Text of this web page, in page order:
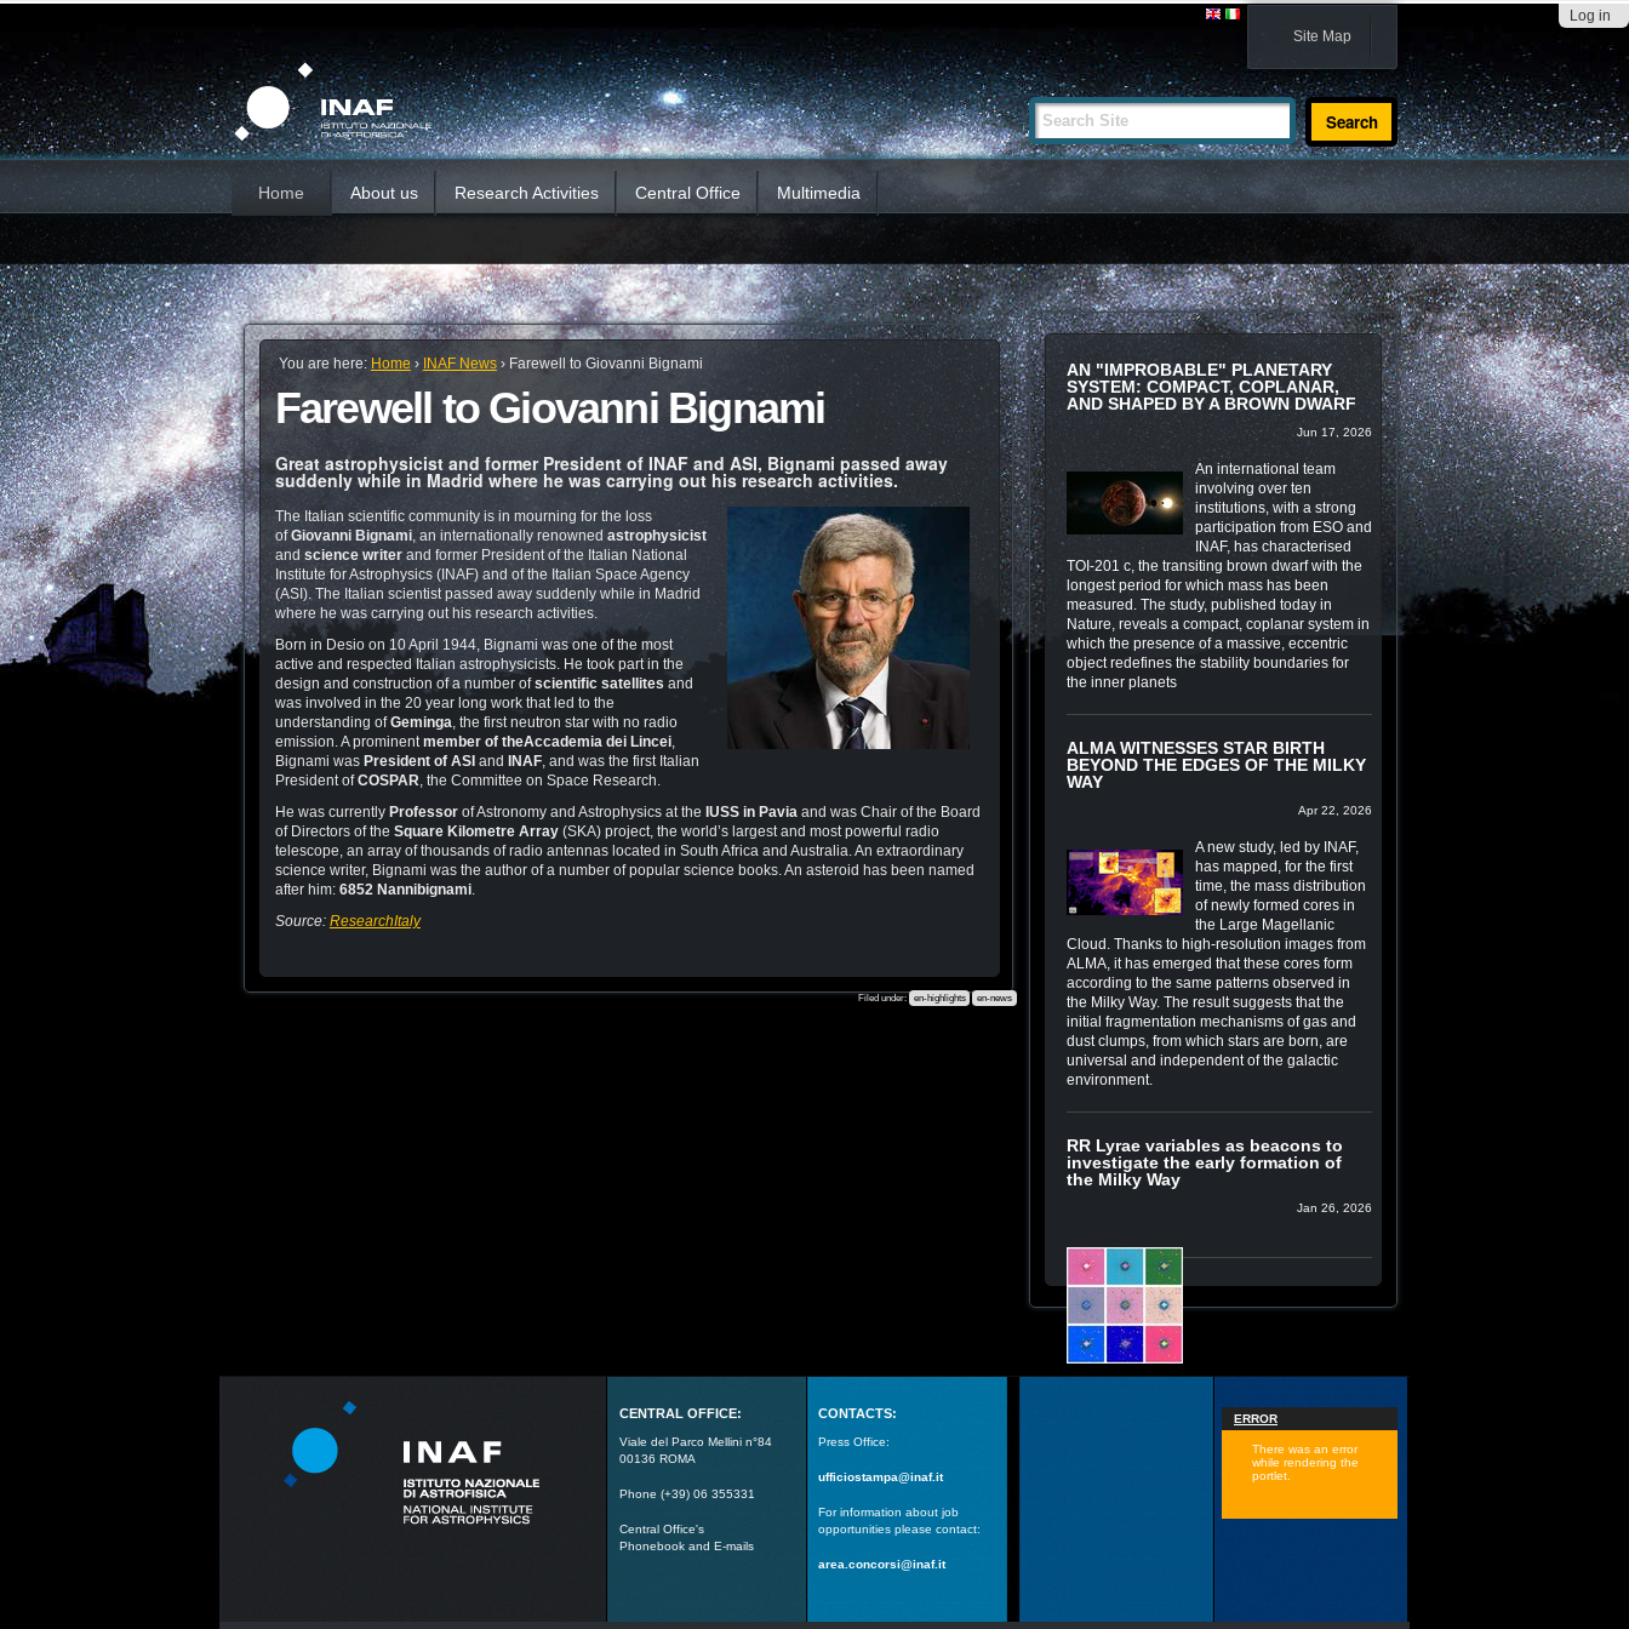
Log in
content.
Skip
to
navigation
Site Map
Search Site
Advanced
Search…
Home About us Research Activities Central Office Multimedia
You are here: Home › INAF News › Farewell to Giovanni Bignami
Farewell to Giovanni Bignami
Great astrophysicist and former President of INAF and ASI, Bignami passed away
suddenly while in Madrid where he was carrying out his research activities.
The Italian scientific community is in mourning for the loss
ofGiovanni Bignami, an internationally renowned astrophysicist
and science writerand former President of the Italian National
Institute for Astrophysics (INAF) and of the Italian Space Agency
(ASI). The Italian scientist passed away suddenly while in Madrid
where he was carrying out his research activities.
Born in Desio on 10 April 1944, Bignami was one of the most
active and respected Italian astrophysicists. He took part in the
design and construction of a number ofscientific satellites and
was involved in the 20 year long work that led to the
understanding ofGeminga, the first neutron star with no radio
emission. A prominentmember of theAccademia dei Lincei,
Bignami was President of ASI and INAF, and was the first Italian
President ofCOSPAR, the Committee on Space Research.
He was currently Professorof Astronomy and Astrophysics at the IUSS in Paviaand was Chair of the Board
of Directors of the Square Kilometre Array(SKA) project, the world’s largest and most powerful radio
telescope, an array of thousands of radio antennas located in South Africa and Australia. An extraordinary
science writer, Bignami was the author of a number of popular science books. An asteroid has been named
after him: 6852 Nannibignami.
Source: ResearchItaly
Filed under: en-highlights en-news
AN "IMPROBABLE" PLANETARY
SYSTEM: COMPACT, COPLANAR,
AND SHAPED BY A BROWN DWARF
Jun 17, 2026
An international team
involving over ten
institutions, with a strong
participation from ESO and
INAF, has characterised
TOI-201 c, the transiting brown dwarf with the
longest period for which mass has been
measured. The study, published today in
Nature, reveals a compact, coplanar system in
which the presence of a massive, eccentric
object redefines the stability boundaries for
the inner planets
ALMA WITNESSES STAR BIRTH
BEYOND THE EDGES OF THE MILKY
WAY
Apr 22, 2026
A new study, led by INAF,
has mapped, for the first
time, the mass distribution
of newly formed cores in
the Large Magellanic
Cloud. Thanks to high-resolution images from
ALMA, it has emerged that these cores form
according to the same patterns observed in
the Milky Way. The result suggests that the
initial fragmentation mechanisms of gas and
dust clumps, from which stars are born, are
universal and independent of the galactic
environment.
RR Lyrae variables as beacons to
investigate the early formation of
the Milky Way
Jan 26, 2026
CENTRAL OFFICE:
Viale del Parco Mellini n°84
00136 ROMA
Phone (+39) 06 355331
Central Office's
Phonebook and E-mails
CONTACTS:
Press Office:
ufficiostampa@inaf.it
For information about job
opportunities please contact:
area.concorsi@inaf.it
ERROR
There was an error
while rendering the
portlet.